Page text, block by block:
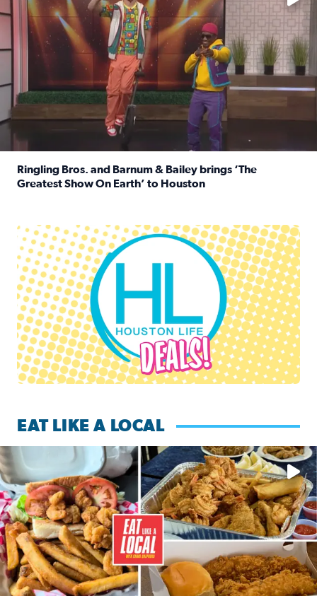
Ringling Bros. and Barnum & Bailey brings ‘The
Greatest Show On Earth’ to Houston
Houston Life Deals
EAT LIKE A LOCAL
Watch this episode of ‘Eat Like a Local’ Saturday at 10 a.m.